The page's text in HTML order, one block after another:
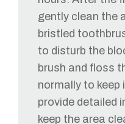
gently clean the
bristled
to disturb the
brush and floss
normally to keep
provide detailed
keep the area